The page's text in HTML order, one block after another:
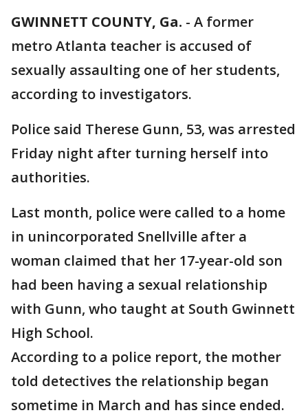
GWINNETT COUNTY, Ga. - A former
metro Atlanta teacher is accused of
sexually assaulting one of her students,
according to investigators.
Police said Therese Gunn, 53, was arrested
Friday night after turning herself into
authorities.
Last month, police were called to a home
in unincorporated Snellville after a
woman claimed that her 17-year-old son
had been having a sexual relationship
with Gunn, who taught at South Gwinnett
High School.
According to a police report, the mother
told detectives the relationship began
sometime in March and has since ended.